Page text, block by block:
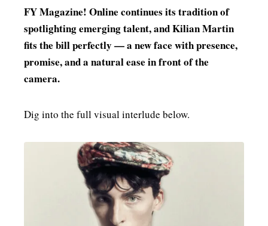
FY Magazine! Online continues its tradition of
spotlighting emerging talent, and Kilian Martin
fits the bill perfectly — a new face with presence,
promise, and a natural ease in front of the
camera.
Dig into the full visual interlude below.